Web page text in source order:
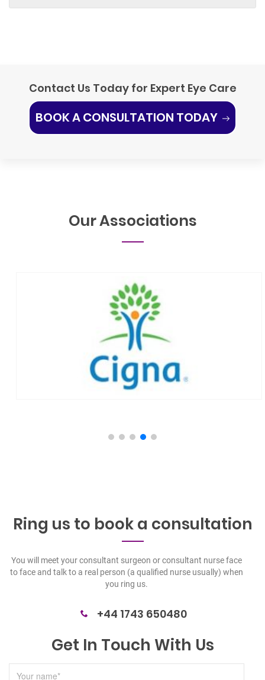
Contact Us Today for Expert Eye Care
BOOK A CONSULTATION TODAY
OurAssociations
Get In Touch With Us
Ring us to book a consultation
You will meet your consultant surgeon or consultant nurse face
to face and talk to a real person (a qualified nurse usually) when
you ring us.
+44 1743 650480